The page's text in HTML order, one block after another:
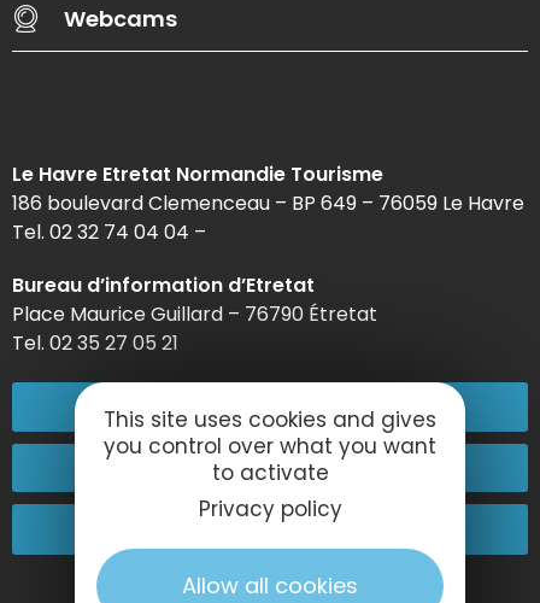
Webcams
Le Havre Etretat Normandie Tourisme
186 boulevard Clemenceau – BP 649 – 76059 Le Havre
Tel. 02 32 74 04 04 –
Bureau d’information d’Etretat
Place Maurice Guillard – 76790 Étretat
Tel. 02 35 27 05 21
02 32 74 04 04
Contact-us
Come and see us!
This site uses cookies and gives
you control over what you want
to activate
Privacy policy
Allow all cookies